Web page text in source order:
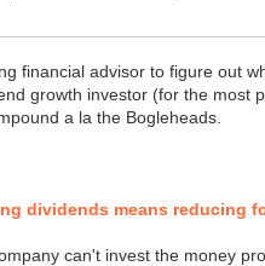
financial advisor to figure out
growth investor (for the most
a la the Bogleheads.
dividends means reducing
can't invest the money